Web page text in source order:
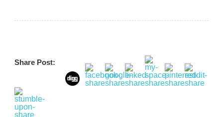
Share Post: